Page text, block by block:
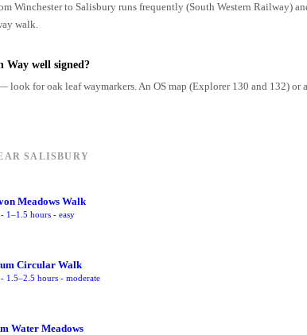
Winchester to Salisbury runs frequently (South Western Railway)
walk.
Way well signed?
look for oak leaf waymarkers. An OS map (Explorer 130 and 132) or
SALISBURY
Meadows Walk
- 1–1.5 hours - easy
Circular Walk
- 1.5–2.5 hours - moderate
Water Meadows